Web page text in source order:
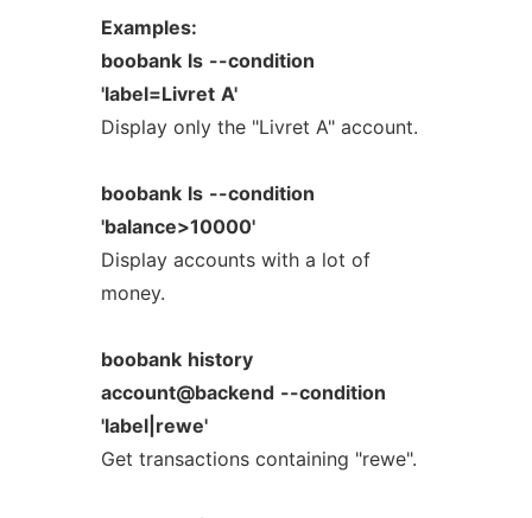
Examples:
boobank ls --condition
'label=Livret A'
Display only the "Livret A" account.
boobank ls --condition
'balance>10000'
Display accounts with a lot of
money.
boobank history
account@backend --condition
'label|rewe'
Get transactions containing "rewe".